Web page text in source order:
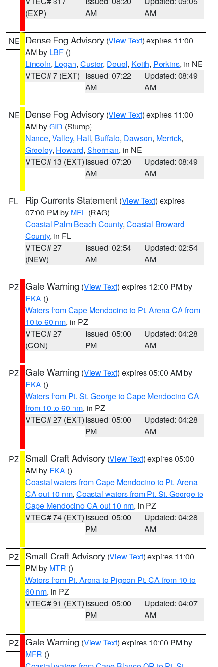
(EXP)
AM
AM
NE Dense Fog Advisory (View Text) expires 11:00
AM by LBF ()
Lincoln, Logan, Custer, Deuel, Keith, Perkins, in NE
VTEC# 7 (EXT) Issued: 07:22
AM
Updated: 08:49
AM
NE Dense Fog Advisory (View Text) expires 11:00
AM byGID (Stump)
Nance, Valley, Hall, Buffalo, Dawson, Merrick,
Greeley, Howard, Sherman, in NE
VTEC# 13 (EXT)Issued: 07:20
AM
Updated: 08:49
AM
FL Rip Currents Statement (View Text) expires
07:00 PM by MFL (RAG)
Coastal Palm Beach County, Coastal Broward
County, in FL
VTEC# 27
(NEW)
Issued: 02:54
AM
Updated: 02:54
AM
PZ Gale Warning (View Text) expires 12:00 PM by
EKA ()
Waters from Cape Mendocino to Pt. Arena CA from
10 to 60 nm, in PZ
VTEC# 27
(CON)
Issued: 05:00
PM
Updated: 04:28
AM
PZ Gale Warning (View Text) expires 05:00 AM by
EKA ()
Waters from Pt. St. George to Cape Mendocino CA
from 10 to 60 nm, in PZ
VTEC# 27 (EXT)Issued: 05:00
PM
Updated: 04:28
AM
PZ Small Craft Advisory (View Text) expires 05:00
AM by EKA ()
Coastal waters from Cape Mendocino to Pt. Arena
CA out 10 nm, Coastal waters from Pt. St. George to
Cape Mendocino CA out 10 nm, in PZ
VTEC# 74 (EXT)Issued: 05:00
PM
Updated: 04:28
AM
PZ Small Craft Advisory (View Text) expires 11:00
PM by MTR ()
Waters from Pt. Arena to Pigeon Pt. CA from 10 to
60 nm, in PZ
VTEC# 91 (EXT)Issued: 05:00
PM
Updated: 04:07
AM
PZ Gale Warning (View Text) expires 10:00 PM by
MFR ()